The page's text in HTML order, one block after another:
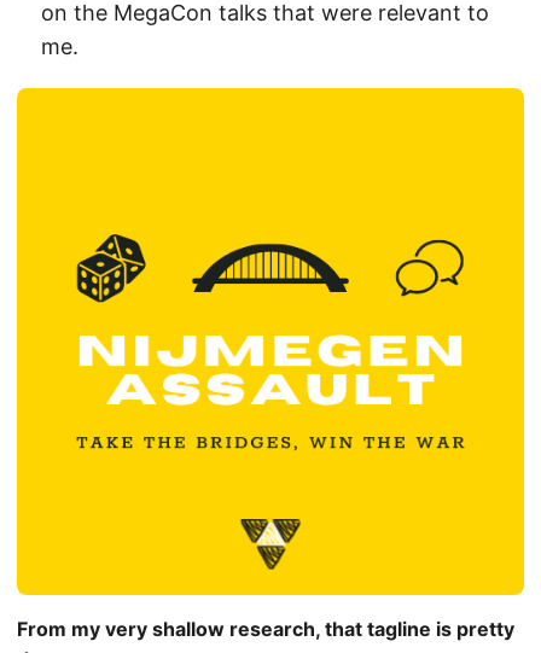
on the MegaCon talks that were relevant to
me.
From my very shallow research, that tagline is pretty